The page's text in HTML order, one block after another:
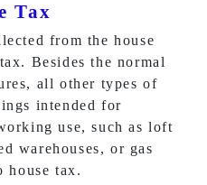
Tax
from the house
Besides the normal
all other types of
intended for
use, such as loft
warehouses, or gas
house tax.